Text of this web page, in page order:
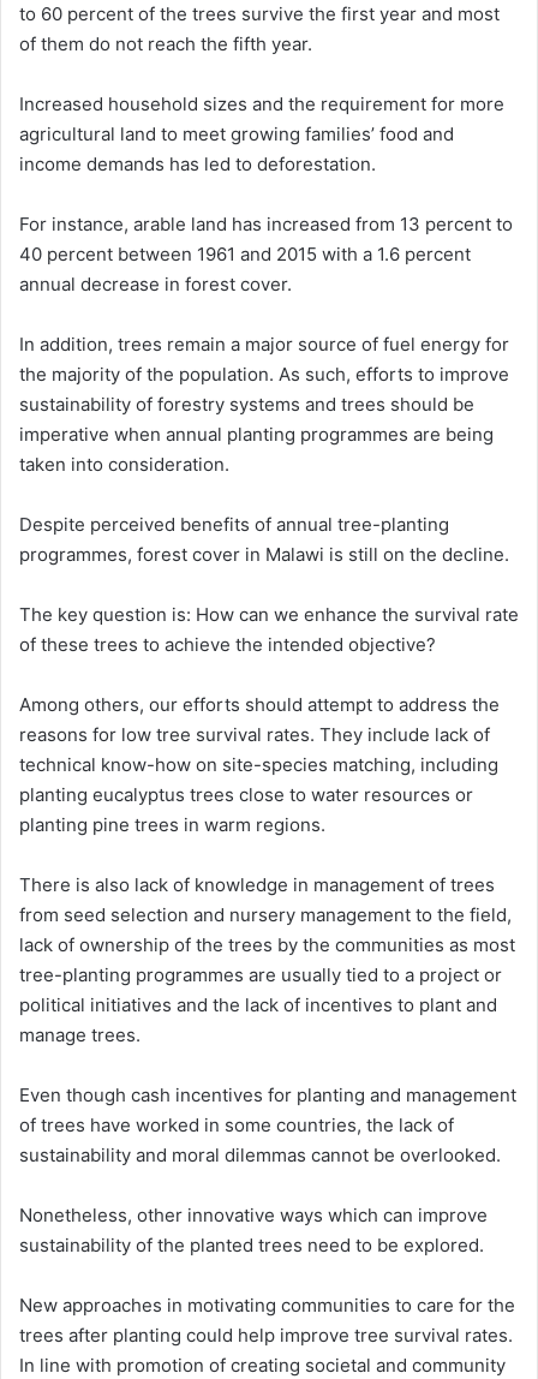
to 60 percent of the trees survive the first year and most
of them do not reach the fifth year.
Increased household sizes and the requirement for more
agricultural land to meet growing families’ food and
income demands has led to deforestation.
For instance, arable land has increased from 13 percent to
40 percent between 1961 and 2015 with a 1.6 percent
annual decrease in forest cover.
In addition, trees remain a major source of fuel energy for
the majority of the population. As such, efforts to improve
sustainability of forestry systems and trees should be
imperative when annual planting programmes are being
taken into consideration.
Despite perceived benefits of annual tree-planting
programmes, forest cover in Malawi is still on the decline.
The key question is: How can we enhance the survival rate
of these trees to achieve the intended objective?
Among others, our efforts should attempt to address the
reasons for low tree survival rates. They include lack of
technical know-how on site-species matching, including
planting eucalyptus trees close to water resources or
planting pine trees in warm regions.
There is also lack of knowledge in management of trees
from seed selection and nursery management to the field,
lack of ownership of the trees by the communities as most
tree-planting programmes are usually tied to a project or
political initiatives and the lack of incentives to plant and
manage trees.
Even though cash incentives for planting and management
of trees have worked in some countries, the lack of
sustainability and moral dilemmas cannot be overlooked.
Nonetheless, other innovative ways which can improve
sustainability of the planted trees need to be explored.
New approaches in motivating communities to care for the
trees after planting could help improve tree survival rates.
In line with promotion of creating societal and community